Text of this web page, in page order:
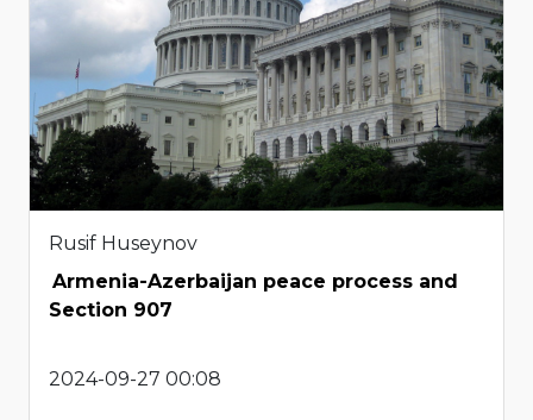
Rusif Huseynov
Armenia-Azerbaijan peace process and
Section 907
2024-09-27 00:08